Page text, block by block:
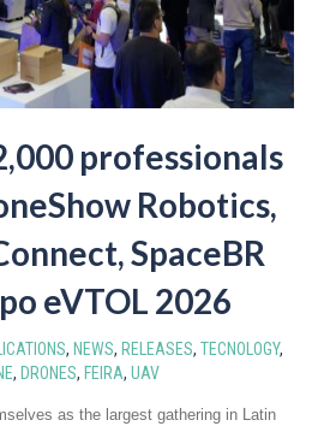
professionals
Robotics,
SpaceBR
eVTOL 2026
, NEWS, RELEASES, TECNOLOGY,
, DRONES, FEIRA, UAV
as the largest gathering in Latin